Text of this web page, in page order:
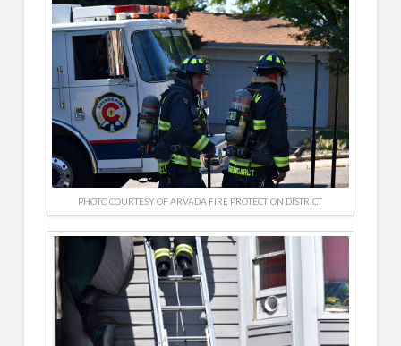
PHOTO COURTESY OF ARVADA FIRE PROTECTION DISTRICT